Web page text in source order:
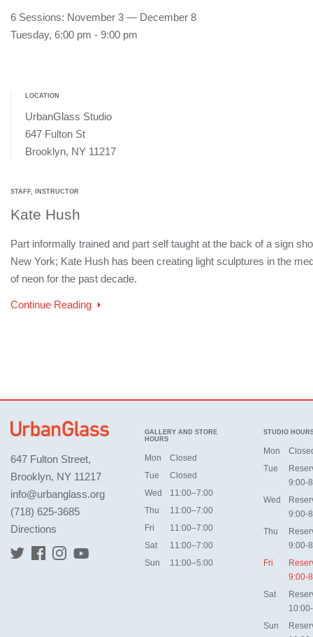
6 Sessions: November 3 — December 8
Tuesday, 6:00 pm - 9:00 pm
LOCATION
UrbanGlass Studio
647 Fulton St
Brooklyn, NY 11217
STAFF, INSTRUCTOR
Kate Hush
Part informally trained and part self taught at the back of a sign
New York; Kate Hush has been creating light sculptures in the
of neon for the past decade.
Continue Reading
647 Fulton Street,
Brooklyn, NY 11217
info@urbanglass.org
(718) 625-3685
Directions
GALLERY AND STORE
HOURS
Mon
Closed
Tue
Closed
Wed
11:00–7:00
Thu
11:00–7:00
Fri
11:00–7:00
Sat
11:00–7:00
Sun
11:00–5:00
STUDIO
Mon
Tue
9:00-
Wed
9:00-
Thu
9:00-
Fri
9:00-
Sat
Sun